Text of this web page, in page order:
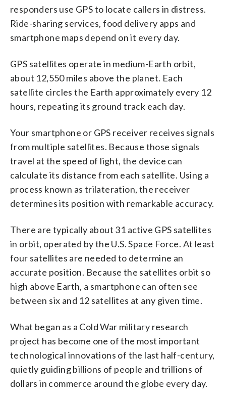
responders use GPS to locate callers in distress.
Ride-sharing services, food delivery apps and
smartphone maps depend on it every day.
GPS satellites operate in medium-Earth orbit,
about 12,550 miles above the planet. Each
satellite circles the Earth approximately every 12
hours, repeating its ground track each day.
Your smartphone or GPS receiver receives signals
from multiple satellites. Because those signals
travel at the speed of light, the device can
calculate its distance from each satellite. Using a
process known as trilateration, the receiver
determines its position with remarkable accuracy.
There are typically about 31 active GPS satellites
in orbit, operated by the U.S. Space Force. At least
four satellites are needed to determine an
accurate position. Because the satellites orbit so
high above Earth, a smartphone can often see
between six and 12 satellites at any given time.
What began as a Cold War military research
project has become one of the most important
technological innovations of the last half-century,
quietly guiding billions of people and trillions of
dollars in commerce around the globe every day.